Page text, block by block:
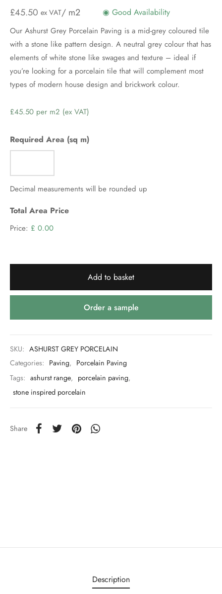
£45.50 ex VAT/ m2 ◉ Good Availability
Our Ashurst Grey Porcelain Paving is a mid-grey coloured tile
with a stone like pattern design. A neutral grey colour that has
elements of white stone like swages and texture – ideal if
you’re looking for a porcelain tile that will complement most
types of modern house design and brickwork colour.
(ex
Required Area (sq m)
Decimal measurements will be rounded up
Total Area Price
Price: £ 0.00
Add to basket
Order a sample
SKU: ASHURST GREY PORCELAIN
Categories: Paving, Porcelain Paving
Tags: ashurst range, porcelain paving,
stone inspired porcelain
Share
Description